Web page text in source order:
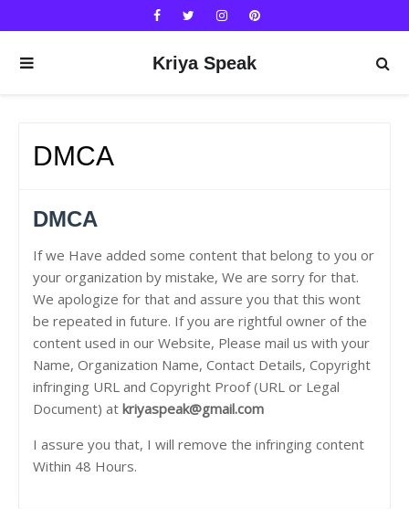
Kriya Speak
DMCA
DMCA
If we Have added some content that belong to you or
your organization by mistake, We are sorry for that.
We apologize for that and assure you that this wont
be repeated in future. If you are rightful owner of the
content used in our Website, Please mail us with your
Name, Organization Name, Contact Details, Copyright
infringing URL and Copyright Proof (URL or Legal
Document) at kriyaspeak@gmail.com
I assure you that, I will remove the infringing content
Within 48 Hours.